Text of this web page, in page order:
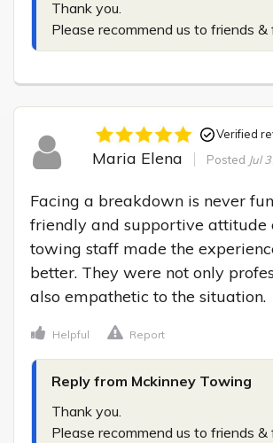
Thank you.
Please recommend us to friends &
Verified
Maria Elena Posted Jul
Facing a breakdown is never
friendly and supportive attitude
towing staff made the
better. They were not only
also empathetic to the situation.
Helpful Report
Reply from Mckinney Towing
Thank you.
Please recommend us to friends &